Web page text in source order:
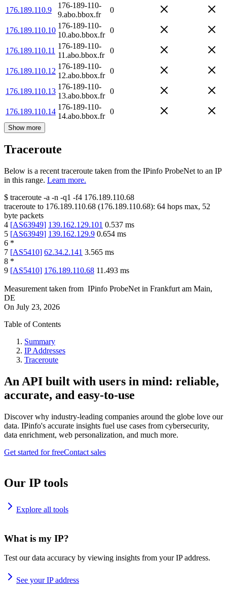
176.189.110.9
176-189-110-
9.abo.bbox.fr
0
176.189.110.10
176-189-110-
10.abo.bbox.fr
0
176.189.110.11
176-189-110-
11.abo.bbox.fr
0
176.189.110.12
176-189-110-
12.abo.bbox.fr
0
176.189.110.13
176-189-110-
13.abo.bbox.fr
0
176.189.110.14
176-189-110-
14.abo.bbox.fr
0
Show more
Traceroute
Below is a recent traceroute taken from the IPinfo ProbeNet to an IP
in this range. Learn more.
$ traceroute -a -n -q1 -f4 176.189.110.68
traceroute to 176.189.110.68 (176.189.110.68): 64 hops max, 52
byte packets
4 [AS63949] 139.162.129.101 0.537 ms
5 [AS63949] 139.162.129.9 0.654 ms
6 *
7 [AS5410] 62.34.2.141 3.565 ms
8 *
9 [AS5410] 176.189.110.68 11.493 ms
Measurement taken from IPinfo ProbeNet in Frankfurt am Main,
DE
On July 23, 2026
Table of Contents
Summary
IP Addresses
Traceroute
An API built with users in mind: reliable,
accurate, and easy-to-use
Discover why industry-leading companies around the globe love our
data. IPinfo's accurate insights fuel use cases from cybersecurity,
data enrichment, web personalization, and much more.
Get started for freeContact sales
Our IP tools
Explore all tools
What is my IP?
Test our data accuracy by viewing insights from your IP address.
See your IP address